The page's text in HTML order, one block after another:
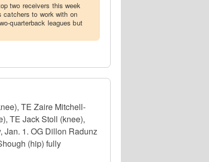
two receivers this week
catchers to work with on
quarterback leagues but
TE Zaire Mitchell-
TE Jack Stoll (knee),
Jan. 1. OG Dillon Radunz
(hip) fully